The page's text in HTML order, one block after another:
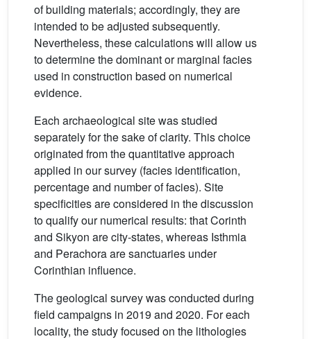
of building materials; accordingly, they are
intended to be adjusted subsequently.
Nevertheless, these calculations will allow us
to determine the dominant or marginal facies
used in construction based on numerical
evidence.
Each archaeological site was studied
separately for the sake of clarity. This choice
originated from the quantitative approach
applied in our survey (facies identification,
percentage and number of facies). Site
specificities are considered in the discussion
to qualify our numerical results: that Corinth
and Sikyon are city-states, whereas Isthmia
and Perachora are sanctuaries under
Corinthian influence.
The geological survey was conducted during
field campaigns in 2019 and 2020. For each
locality, the study focused on the lithologies